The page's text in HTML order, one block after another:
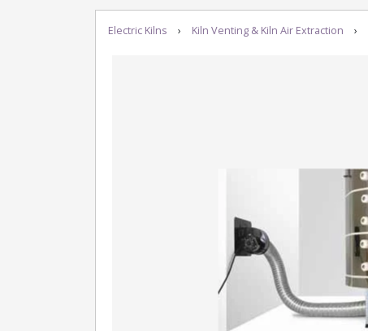
Electric Kilns › Kiln Venting & Kiln Air Extraction ›